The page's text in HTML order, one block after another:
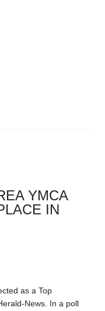
YMCA
IN
as a Top
News. In a poll